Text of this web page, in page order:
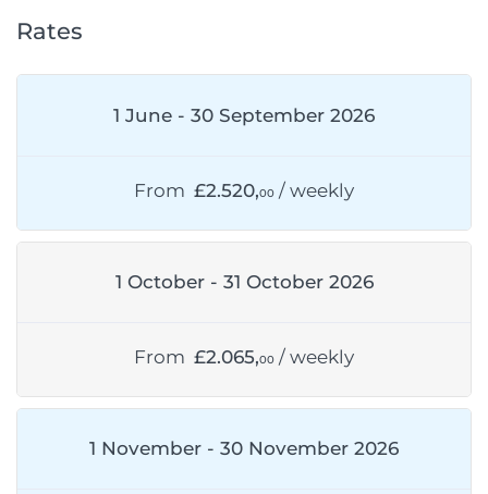
Rates
1 June - 30 September 2026
From £2.520,00 / weekly
1 October - 31 October 2026
From £2.065,00 / weekly
1 November - 30 November 2026